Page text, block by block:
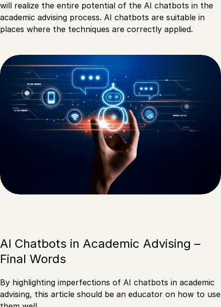
will realize the entire potential of the AI chatbots in the
academic advising process. AI chatbots are suitable in
places where the techniques are correctly applied.
AI Chatbots in Academic Advising –
Final Words
By highlighting imperfections of AI chatbots in academic
advising, this article should be an educator on how to use